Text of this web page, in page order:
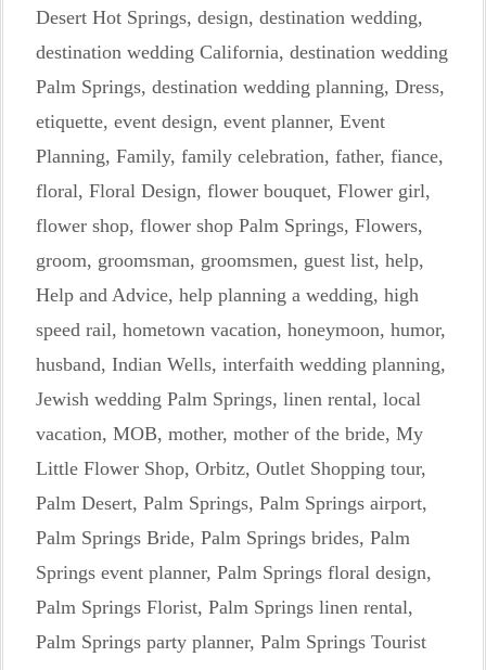
Desert Hot Springs, design, destination wedding,
destination wedding California, destination wedding
Palm Springs, destination wedding planning, Dress,
etiquette, event design, event planner, Event
Planning, Family, family celebration, father, fiance,
floral, Floral Design, flower bouquet, Flower girl,
flower shop, flower shop Palm Springs, Flowers,
groom, groomsman, groomsmen, guest list, help,
Help and Advice, help planning a wedding, high
speed rail, hometown vacation, honeymoon, humor,
husband, Indian Wells, interfaith wedding planning,
Jewish wedding Palm Springs, linen rental, local
vacation, MOB, mother, mother of the bride, My
Little Flower Shop, Orbitz, Outlet Shopping tour,
Palm Desert, Palm Springs, Palm Springs airport,
Palm Springs Bride, Palm Springs brides, Palm
Springs event planner, Palm Springs floral design,
Palm Springs Florist, Palm Springs linen rental,
Palm Springs party planner, Palm Springs Tourist